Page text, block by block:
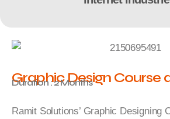
Graphic Design Course
Duration : 2 Months
Ramit Solutions’ Graphic Designing